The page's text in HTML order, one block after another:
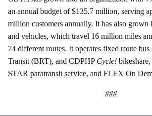
an annual budget of $135.7 million, serving
million customers annually. It has also grown
and vehicles, which travel 16 million miles
74 different routes. It operates fixed route
Transit (BRT), and CDPHP Cycle!
STAR paratransit service, and FLEX On
###